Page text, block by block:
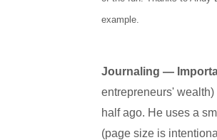
example.
Journaling —
entrepreneurs'
half ago. He uses a
(page size is